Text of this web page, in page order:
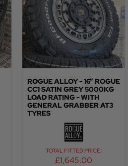
ROGUE ALLOY - 16” ROGUE
CC1 SATIN GREY 5000KG
LOAD RATING - WITH
GENERAL GRABBER AT3
TYRES
TOTAL FITTED PRICE:
£1,645.00